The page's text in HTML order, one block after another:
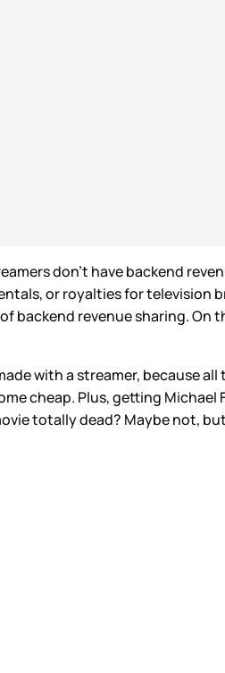
don’t have backend
or royalties for
revenue sharing. On
with a streamer, because
cheap. Plus, getting
totally dead? Maybe not,